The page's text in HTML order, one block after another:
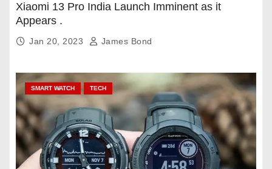
Xiaomi 13 Pro India Launch Imminent as it
Appears .
Jan 20, 2023 James Bond
SMART WATCH TECH